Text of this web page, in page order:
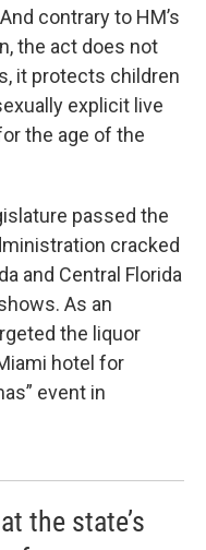
contrary to HM’s
the act does not
it protects children
explicit live
the age of the
passed the
cracked
and Central Florida
As an
the liquor
hotel for
event in
the state’s